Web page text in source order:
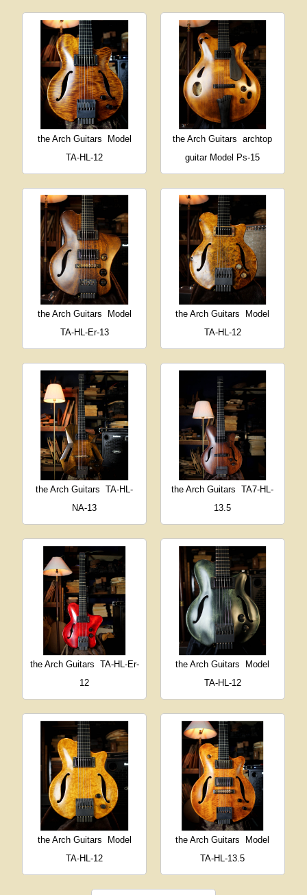
the Arch Guitars
Model
TA-HL-12
the Arch Guitars
archtop
guitar Model Ps-15
the Arch Guitars
Model
TA-HL-Er-13
the Arch Guitars
Model
TA-HL-12
the Arch Guitars
TA-HL-
NA-13
the Arch Guitars
TA7-HL-
13.5
the Arch Guitars TA-HL-Er-
12
the Arch Guitars
Model
TA-HL-12
the Arch Guitars
Model
TA-HL-12
the Arch Guitars
Model
TA-HL-13.5